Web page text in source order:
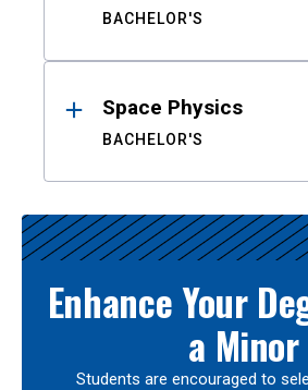
BACHELOR'S
Space Physics
BACHELOR'S
Enhance Your
a Minor
Students are encouraged to